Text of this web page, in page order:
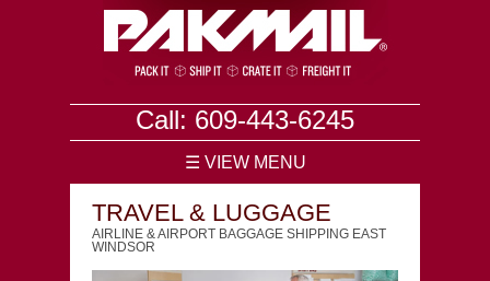
Call: 609-443-6245
☰ VIEW MENU
TRAVEL & LUGGAGE
AIRLINE & AIRPORT BAGGAGE SHIPPING EAST
WINDSOR